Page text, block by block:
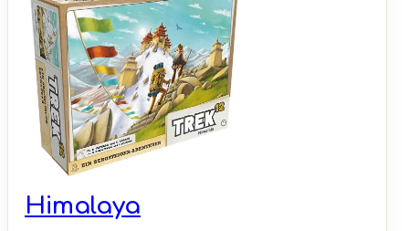
Himalaya